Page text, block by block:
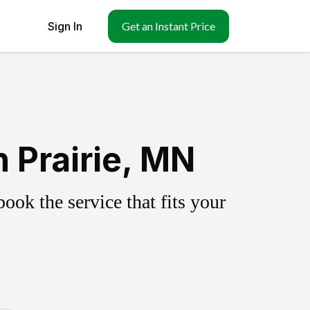
Sign In Get an Instant Price
Prairie, MN
the service that fits your